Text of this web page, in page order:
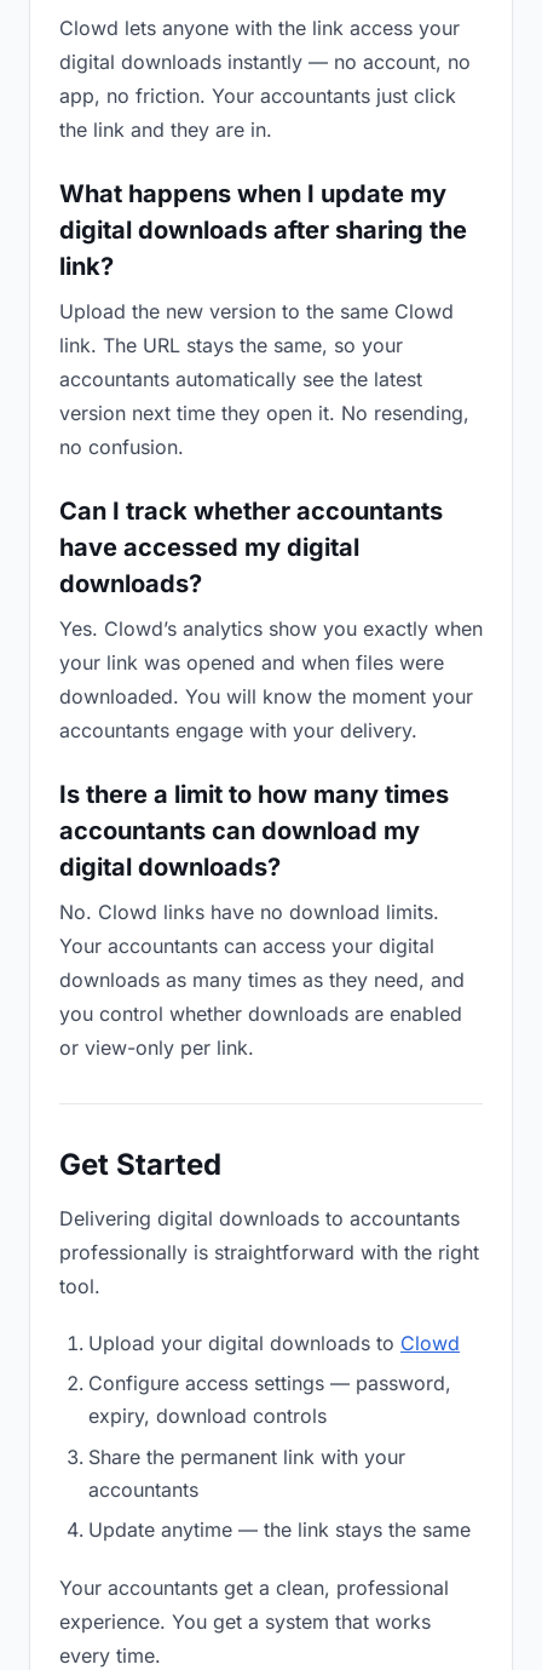
Clowd lets anyone with the link access your
digital downloads instantly — no account, no
app, no friction. Your accountants just click
the link and they are in.
What happens when I update my
digital downloads after sharing the
link?
Upload the new version to the same Clowd
link. The URL stays the same, so your
accountants automatically see the latest
version next time they open it. No resending,
no confusion.
Can I track whether accountants
have accessed my digital
downloads?
Yes. Clowd’s analytics show you exactly when
your link was opened and when files were
downloaded. You will know the moment your
accountants engage with your delivery.
Is there a limit to how many times
accountants can download my
digital downloads?
No. Clowd links have no download limits.
Your accountants can access your digital
downloads as many times as they need, and
you control whether downloads are enabled
or view-only per link.
Get Started
Delivering digital downloads to accountants
professionally is straightforward with the right
tool.
Upload your digital downloads to Clowd
Configure access settings — password,
expiry, download controls
Share the permanent link with your
accountants
Update anytime — the link stays the same
Your accountants get a clean, professional
experience. You get a system that works
every time.